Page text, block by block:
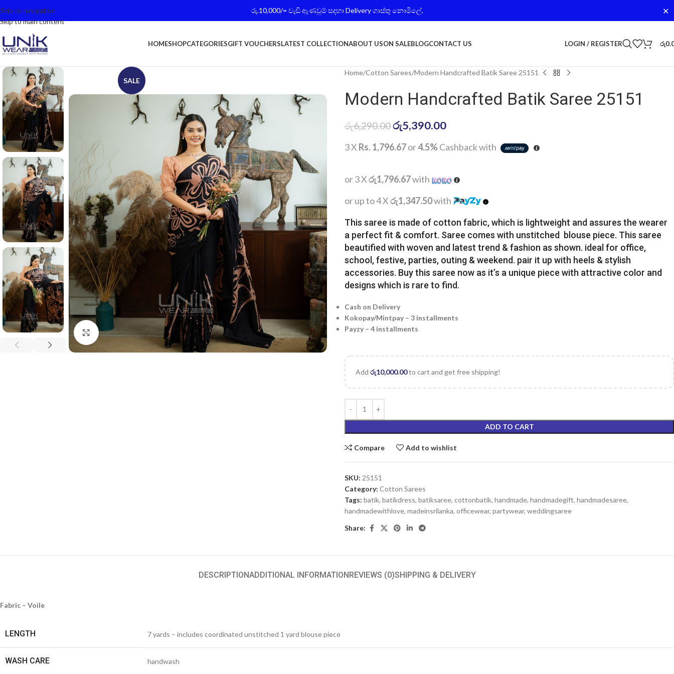
රු.10,000/= වැඩි ඇණවුම් සදහා Delivery ගාස්තු නොමිලේ. ✕
Skip to navigation
Skip to main content
HOMESHOPCATEGORIESGIFT VOUCHERSLATEST COLLECTIONABOUT USON SALEBLOGCONTACT US LOGIN / REGISTER රු
SALE
Click to enlarge
Home Cotton Sarees Modern Handcrafted Batik Saree 25151
Modern Handcrafted Batik Saree 25151
රු6,290.00රු5,390.00
3 X Rs. 1,796.67or4.5%Cashback with
or 3 Xරු1,796.67with
or up to 4 Xරු1,347.50with
This saree is made of cotton fabric, which is lightweight and assures the wearer
a perfect fit & comfort. Saree comes with unstitched blouse piece. This saree
beautified with woven and latest trend & fashion as shown. ideal for office,
school, festive, parties, outing & weekend. pair it up with heels & stylish
accessories. Buy this saree now as it’s a unique piece with attractive color and
designs which is rare to find.
Cash on Delivery
Kokopay/Mintpay – 3 installments
Payzy – 4 installments
Add රු10,000.00to cart and get free shipping!
ADD TO CART
Compare Add to wishlist
SKU: 25151
Category: Cotton Sarees
Tags: batik, batikdress, batiksaree, cottonbatik, handmade, handmadegift, handmadesaree,
handmadewithlove, madeinsrilanka, officewear, partywear, weddingsaree
Share:
DESCRIPTIONADDITIONAL INFORMATIONREVIEWS (0)SHIPPING & DELIVERY
Fabric – Voile
LENGTH 7 yards – includes coordinated unstitched 1 yard blouse piece
WASH CARE handwash